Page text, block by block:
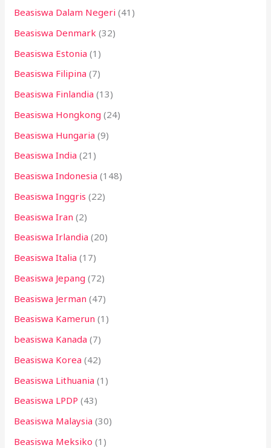
Beasiswa Dalam Negeri (41)
Beasiswa Denmark (32)
Beasiswa Estonia (1)
Beasiswa Filipina (7)
Beasiswa Finlandia (13)
Beasiswa Hongkong (24)
Beasiswa Hungaria (9)
Beasiswa India (21)
Beasiswa Indonesia (148)
Beasiswa Inggris (22)
Beasiswa Iran (2)
Beasiswa Irlandia (20)
Beasiswa Italia (17)
Beasiswa Jepang (72)
Beasiswa Jerman (47)
Beasiswa Kamerun (1)
beasiswa Kanada (7)
Beasiswa Korea (42)
Beasiswa Lithuania (1)
Beasiswa LPDP (43)
Beasiswa Malaysia (30)
Beasiswa Meksiko (1)